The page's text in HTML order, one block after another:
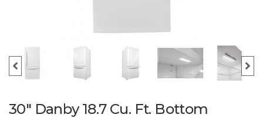
30" Danby 18.7 Cu. Ft. Bottom